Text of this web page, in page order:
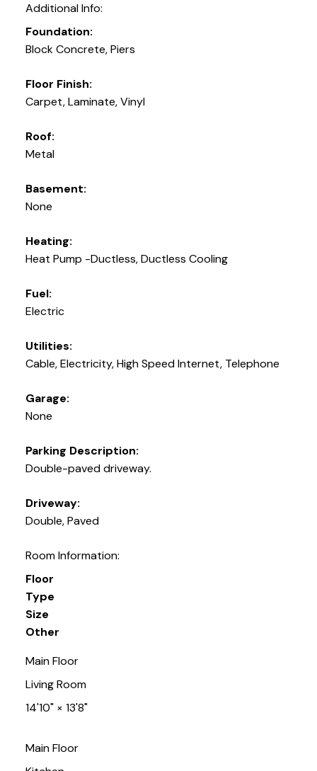
Additional Info:
Foundation:
Block Concrete, Piers
Floor Finish:
Carpet, Laminate, Vinyl
Roof:
Metal
Basement:
None
Heating:
Heat Pump -Ductless, Ductless Cooling
Fuel:
Electric
Utilities:
Cable, Electricity, High Speed Internet, Telephone
Garage:
None
Parking Description:
Double-paved driveway.
Driveway:
Double, Paved
Room Information:
Floor
Type
Size
Other
Main Floor
Living Room
14'10"× 13'8"
Main Floor